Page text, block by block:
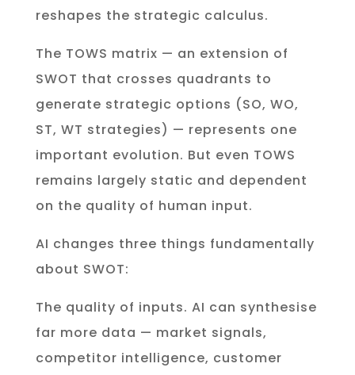
reshapes the strategic calculus.
The TOWS matrix — an extension of
SWOT that crosses quadrants to
generate strategic options (SO, WO,
ST, WT strategies) — represents one
important evolution. But even TOWS
remains largely static and dependent
on the quality of human input.
AI changes three things fundamentally
about SWOT:
The quality of inputs. AI can synthesise
far more data — market signals,
competitor intelligence, customer